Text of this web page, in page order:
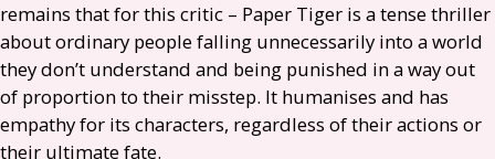
remains that for this critic – Paper Tiger is a tense thriller
about ordinary people falling unnecessarily into a world
they don’t understand and being punished in a way out
of proportion to their misstep. It humanises and has
empathy for its characters, regardless of their actions or
their ultimate fate.